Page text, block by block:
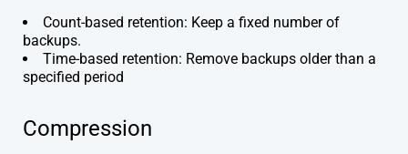
Count-based retention: Keep a fixed number of
backups.
Time-based retention: Remove backups older than a
specified period
Compression